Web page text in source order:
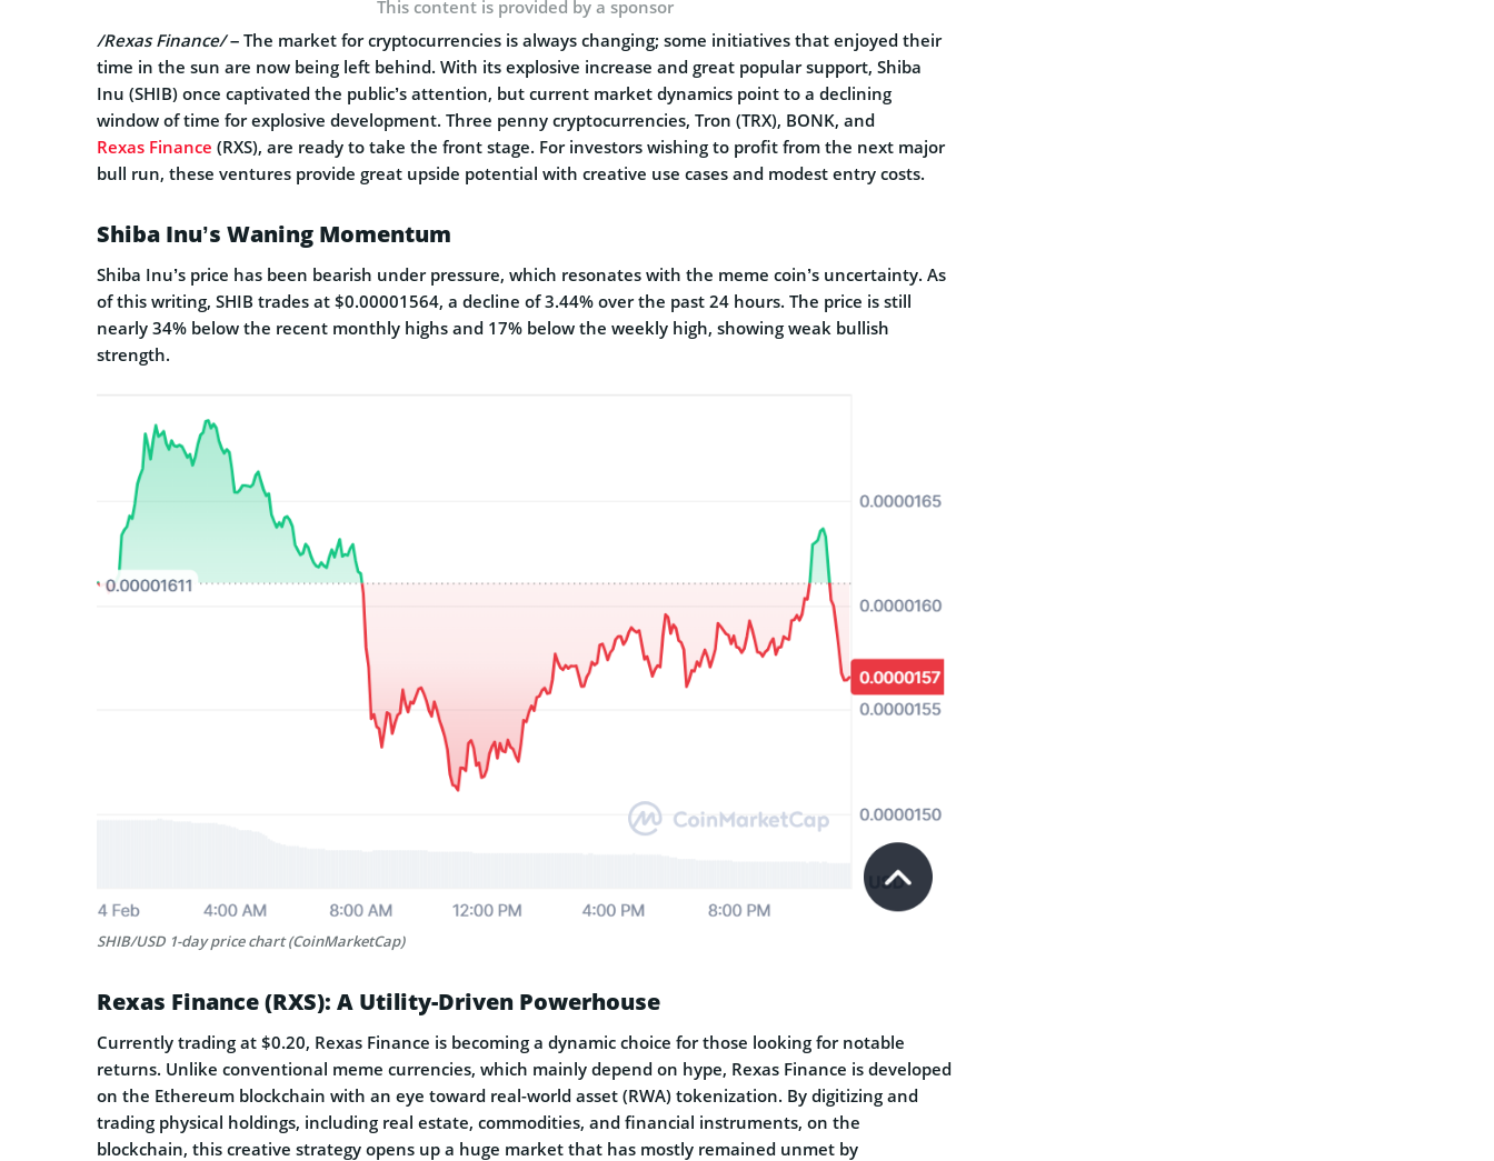
This content is provided by a sponsor
/Rexas Finance/– The market for cryptocurrencies is always changing; some initiatives that enjoyed their
time in the sun are now being left behind. With its explosive increase and great popular support, Shiba
Inu (SHIB) once captivated the public’s attention, but current market dynamics point to a declining
window of time for explosive development. Three penny cryptocurrencies, Tron (TRX), BONK, and
Rexas Finance (RXS), are ready to take the front stage. For investors wishing to profit from the next major
bull run, these ventures provide great upside potential with creative use cases and modest entry costs.
Shiba Inu’s Waning Momentum
Shiba Inu’s price has been bearish under pressure, which resonates with the meme coin’s uncertainty. As
of this writing, SHIB trades at $0.00001564, a decline of 3.44% over the past 24 hours. The price is still
nearly 34% below the recent monthly highs and 17% below the weekly high, showing weak bullish
strength.
SHIB/USD 1-day price chart (CoinMarketCap)
Rexas Finance (RXS): A Utility-Driven Powerhouse
Currently trading at $0.20, Rexas Finance is becoming a dynamic choice for those looking for notable
returns. Unlike conventional meme currencies, which mainly depend on hype, Rexas Finance is developed
on the Ethereum blockchain with an eye toward real-world asset (RWA) tokenization. By digitizing and
trading physical holdings, including real estate, commodities, and financial instruments, on the
blockchain, this creative strategy opens up a huge market that has mostly remained unmet by